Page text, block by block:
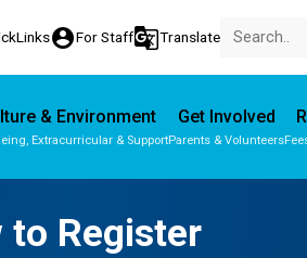
account_circleFor Staffg_translateTranslate
& Environment
Extracurricular & Support
Get Involved
Parents & Volunteers
to Register